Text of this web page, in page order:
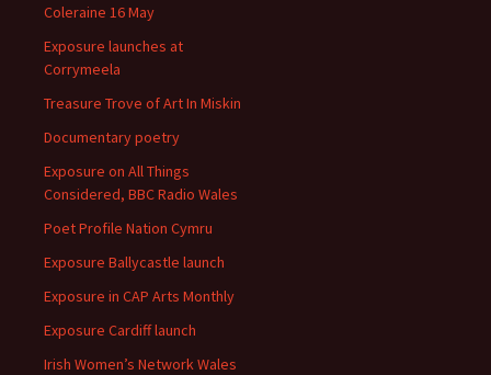
Coleraine 16 May
Exposure launches at
Corrymeela
Treasure Trove of Art In Miskin
Documentary poetry
Exposure on All Things
Considered, BBC Radio Wales
Poet Profile Nation Cymru
Exposure Ballycastle launch
Exposure in CAP Arts Monthly
Exposure Cardiff launch
Irish Women’s Network Wales